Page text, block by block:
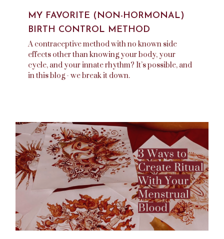
MY FAVORITE (NON-HORMONAL)
BIRTH CONTROL METHOD
A contraceptive method with no known side
effects other than knowing your body, your
cycle, and your innate rhythm? It’s possible, and
in this blog - we break it down.